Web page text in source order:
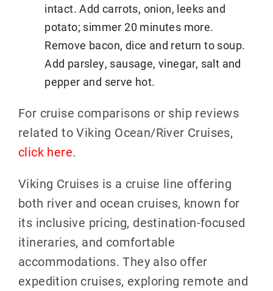
intact. Add carrots, onion, leeks and
potato; simmer 20 minutes more.
Remove bacon, dice and return to soup.
Add parsley, sausage, vinegar, salt and
pepper and serve hot.
For cruise comparisons or ship reviews
related to Viking Ocean/River Cruises,
click here.
Viking Cruises is a cruise line offering
both river and ocean cruises, known for
its inclusive pricing, destination-focused
itineraries, and comfortable
accommodations. They also offer
expedition cruises, exploring remote and